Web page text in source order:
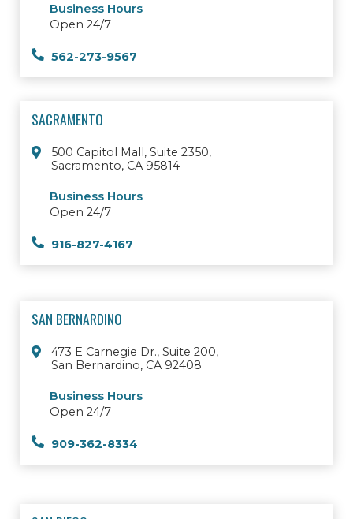
Business Hours
Open 24/7
562-273-9567
SACRAMENTO
500 Capitol Mall, Suite 2350,
Sacramento, CA 95814
Business Hours
Open 24/7
916-827-4167
SAN BERNARDINO
473 E Carnegie Dr., Suite 200,
San Bernardino, CA 92408
Business Hours
Open 24/7
909-362-8334